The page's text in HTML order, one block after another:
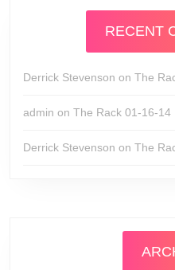
RECENT
Derrick Stevenson on The
admin on The Rack 01-16-14
Derrick Stevenson on The